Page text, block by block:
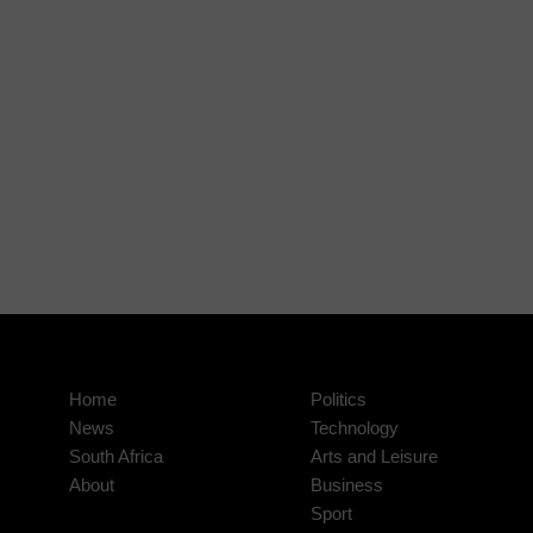
Home
News
South Africa
About
Politics
Technology
Arts and Leisure
Business
Sport